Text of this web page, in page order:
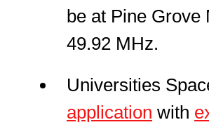
be at Pine Grove
49.92 MHz.
Universities
application with